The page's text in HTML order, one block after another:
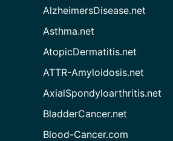
AlzheimersDisease.net
Asthma.net
AtopicDermatitis.net
ATTR-Amyloidosis.net
AxialSpondyloarthritis.net
BladderCancer.net
Blood-Cancer.com